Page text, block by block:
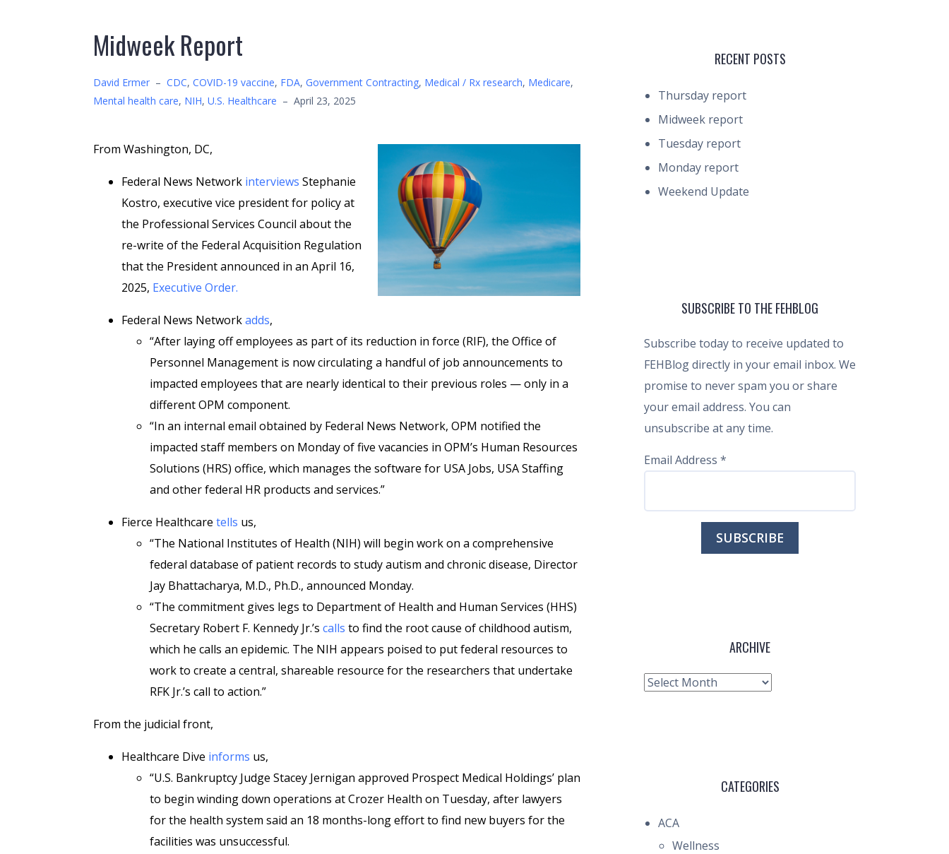
Midweek Report
David Ermer – CDC, COVID-19 vaccine, FDA, Government Contracting, Medical / Rx research, Medicare,
Mental health care, NIH, U.S. Healthcare – April 23, 2025
From Washington, DC,
Federal News Network interviews Stephanie
Kostro, executive vice president for policy at
the Professional Services Council about the
re-write of the Federal Acquisition Regulation
that the President announced in an April 16,
2025, Executive Order.
Federal News Networkadds,
“After laying off employees as part of its reduction in force (RIF), the Office of
Personnel Management is now circulating a handful of job announcements to
impacted employees that are nearly identical to their previous roles — only in a
different OPM component.
“In an internal email obtained by Federal News Network, OPM notified the
impacted staff members on Monday of five vacancies in OPM’s Human Resources
Solutions (HRS) office, which manages the software for USA Jobs, USA Staffing
and other federal HR products and services.”
Fierce Healthcare tells us,
“The National Institutes of Health (NIH) will begin work on a comprehensive
federal database of patient records to study autism and chronic disease, Director
Jay Bhattacharya, M.D., Ph.D., announced Monday.
“The commitment gives legs to Department of Health and Human Services (HHS)
Secretary Robert F. Kennedy Jr.’s calls to find the root cause of childhood autism,
which he calls an epidemic. The NIH appears poised to put federal resources to
work to create a central, shareable resource for the researchers that undertake
RFK Jr.’s call to action.”
From the judicial front,
Healthcare Dive informs us,
“U.S. Bankruptcy Judge Stacey Jernigan approved Prospect Medical Holdings’ plan
to begin winding down operations at Crozer Health on Tuesday, after lawyers
for the health system said an 18 months-long effort to find new buyers for the
facilities was unsuccessful.
RECENT POSTS
Thursday report
Midweek report
Tuesday report
Monday report
Weekend Update
SUBSCRIBE TO THE FEHBLOG
Subscribe today to receive updated to
FEHBlog directly in your email inbox. We
promise to never spam you or share
your email address. You can
unsubscribe at any time.
Email Address *
ARCHIVE
Archive
CATEGORIES
ACA
Wellness